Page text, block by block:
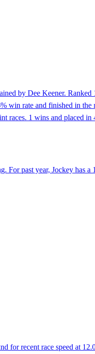
by Dee Keener. Ranked
win rate and finished in
races. 1 wins and placed
For past year, Jockey has
recent race speed at